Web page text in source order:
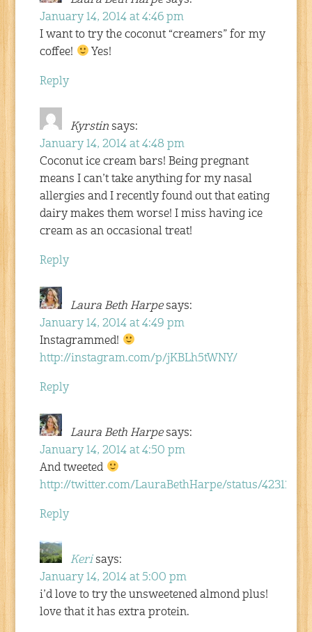
January 14, 2014 at 4:46 pm
I want to try the coconut “creamers” for my
coffee!
Yes!
Reply
Kyrstin says:
January 14, 2014 at 4:48 pm
Coconut ice cream bars! Being pregnant
means I can’t take anything for my nasal
allergies and I recently found out that eating
dairy makes them worse! I miss having ice
cream as an occasional treat!
Reply
Laura Beth Harpe says:
January 14, 2014 at 4:49 pm
Instagrammed!
http://instagram.com/p/jKBLh5tWNY/
Reply
Laura Beth Harpe says:
January 14, 2014 at 4:50 pm
And tweeted
http://twitter.com/LauraBethHarpe/status/
Reply
Keri says:
January 14, 2014 at 5:00 pm
i’d love to try the unsweetened almond plus!
love that it has extra protein.